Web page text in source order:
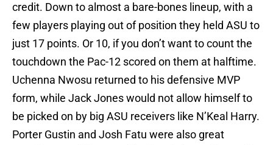
credit. Down to almost a bare-bones lineup, with a
few players playing out of position they held ASU to
just 17 points. Or 10, if you don’t want to count the
touchdown the Pac-12 scored on them at halftime.
Uchenna Nwosu returned to his defensive MVP
form, while Jack Jones would not allow himself to
be picked on by big ASU receivers like N’Keal Harry.
Porter Gustin and Josh Fatu were also great